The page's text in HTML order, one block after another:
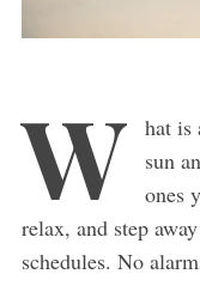
W
hat is
sun
ones
relax, and step
schedules. No